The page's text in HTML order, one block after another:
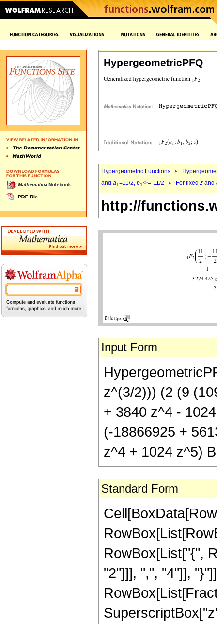
HypergeometricPFQ
Hypergeometric Functions
and a1=11/2, b1`>=-11/2 For fixed z and
http://
Input Form
z^(3/2))) (2 (9
+ 3840 z^4 -
(-18866925 +
z^4 + 1024 z^5)
Standard Form
RowBox[List["{",
"2"]]], ",", "4"]],